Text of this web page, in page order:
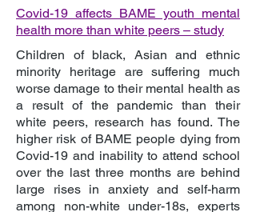
Covid-19 affects BAME youth mental
health more than white peers – study
Children of black, Asian and ethnic
minority heritage are suffering much
worse damage to their mental health as
a result of the pandemic than their
white peers, research has found. The
higher risk of BAME people dying from
Covid-19 and inability to attend school
over the last three months are behind
large rises in anxiety and self-harm
among non-white under-18s, experts